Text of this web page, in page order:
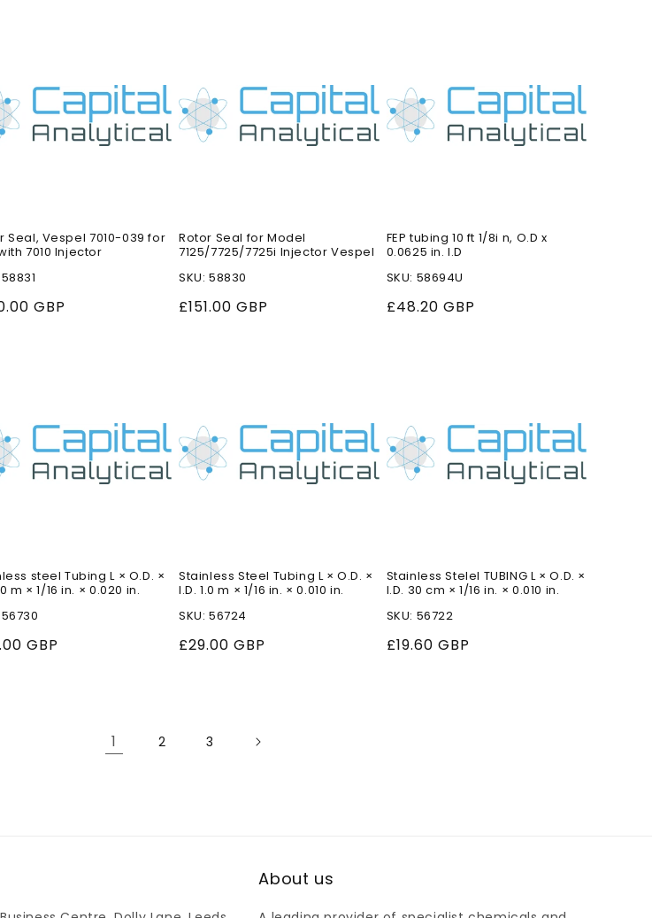
Seal, Vespel 7010-039 for
7010 Injector
GBP
Rotor Seal for Model
7125/7725/7725i Injector Vespel
SKU: 58830
Regular
£151.00 GBP
FEP tubing 10 ft 1/8i n, O.D x
0.0625 in. I.D
SKU: 58694U
Regular
£48.20 GBP
steel Tubing L × O.D. ×
m × 1/16 in. × 0.020 in.
56730
GBP
Stainless Steel Tubing L × O.D. ×
I.D. 1.0 m × 1/16 in. × 0.010 in.
SKU: 56724
Regular
£29.00 GBP
Stainless Stelel TUBING L × O.D. ×
I.D. 30 cm × 1/16 in. × 0.010 in.
SKU: 56722
Regular
£19.60 GBP
1 2 3
About us